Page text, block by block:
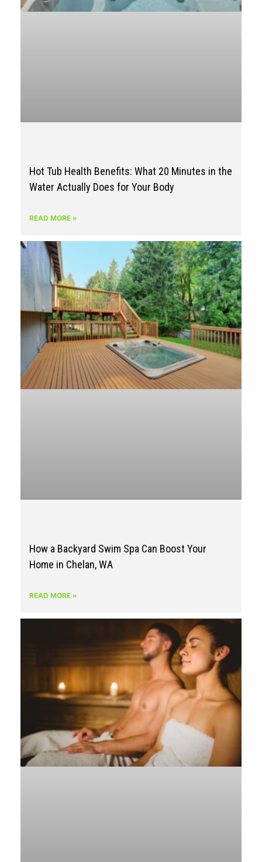
Hot Tub Health Benefits: What 20 Minutes in the
Water Actually Does for Your Body
READ MORE »
How a Backyard Swim Spa Can Boost Your
Home in Chelan, WA
READ MORE »